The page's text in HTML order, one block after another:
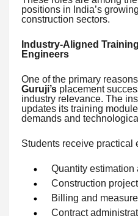
positions in India’s
construction sectors.
Industry-Aligned
Engineers
One of the primary
Guruji’s placement
industry relevance. The
updates its training
demands and
Students receive practical
Quantity estimation
Construction
Billing and
Contract